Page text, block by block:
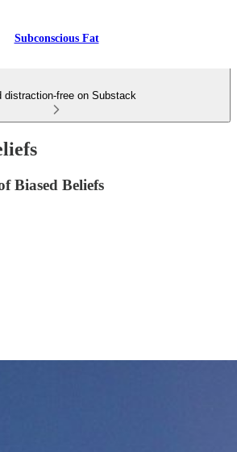
Subconscious Fat
distraction-free on Substack
Biased Beliefs